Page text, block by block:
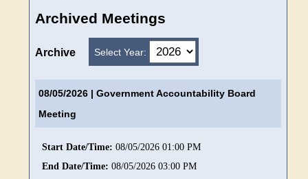
Archived Meetings
Archive Select Year:
08/05/2026| Government Accountability Board
Meeting
Start Date/Time: 08/05/2026 01:00 PM
End Date/Time: 08/05/2026 03:00 PM